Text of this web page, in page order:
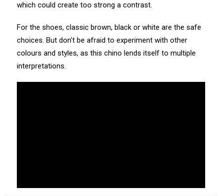
which could create too strong a contrast.
For the shoes, classic brown, black or white are the safe
choices. But don't be afraid to experiment with other
colours and styles, as this chino lends itself to multiple
interpretations.